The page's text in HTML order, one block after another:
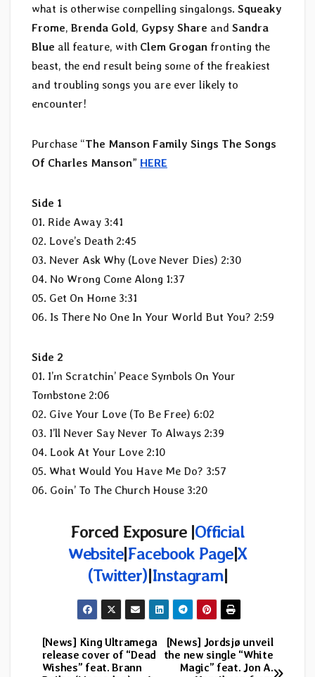
what is otherwise compelling singalongs. Squeaky
Frome, Brenda Gold, Gypsy Share and Sandra
Blue all feature, with Clem Grogan fronting the
beast, the end result being some of the freakiest
and troubling songs you are ever likely to
encounter!
Purchase “The Manson Family Sings The Songs
Of Charles Manson” HERE
Side 1
01. Ride Away 3:41
02. Love’s Death 2:45
03. Never Ask Why (Love Never Dies) 2:30
04. No Wrong Come Along 1:37
05. Get On Home 3:31
06. Is There No One In Your World But You? 2:59
Side 2
01. I’m Scratchin’ Peace Symbols On Your
Tombstone 2:06
02. Give Your Love (To Be Free) 6:02
03. I’ll Never Say Never To Always 2:39
04. Look At Your Love 2:10
05. What Would You Have Me Do? 3:57
06. Goin’ To The Church House 3:20
Forced Exposure |Official
Website|Facebook Page|X
(Twitter)|Instagram|
Post
[News] Jordsjø unveil
the new single “White
Magic” feat. Jon A.
[News] King Ultramega
release cover of “Dead
Wishes” feat. Brann